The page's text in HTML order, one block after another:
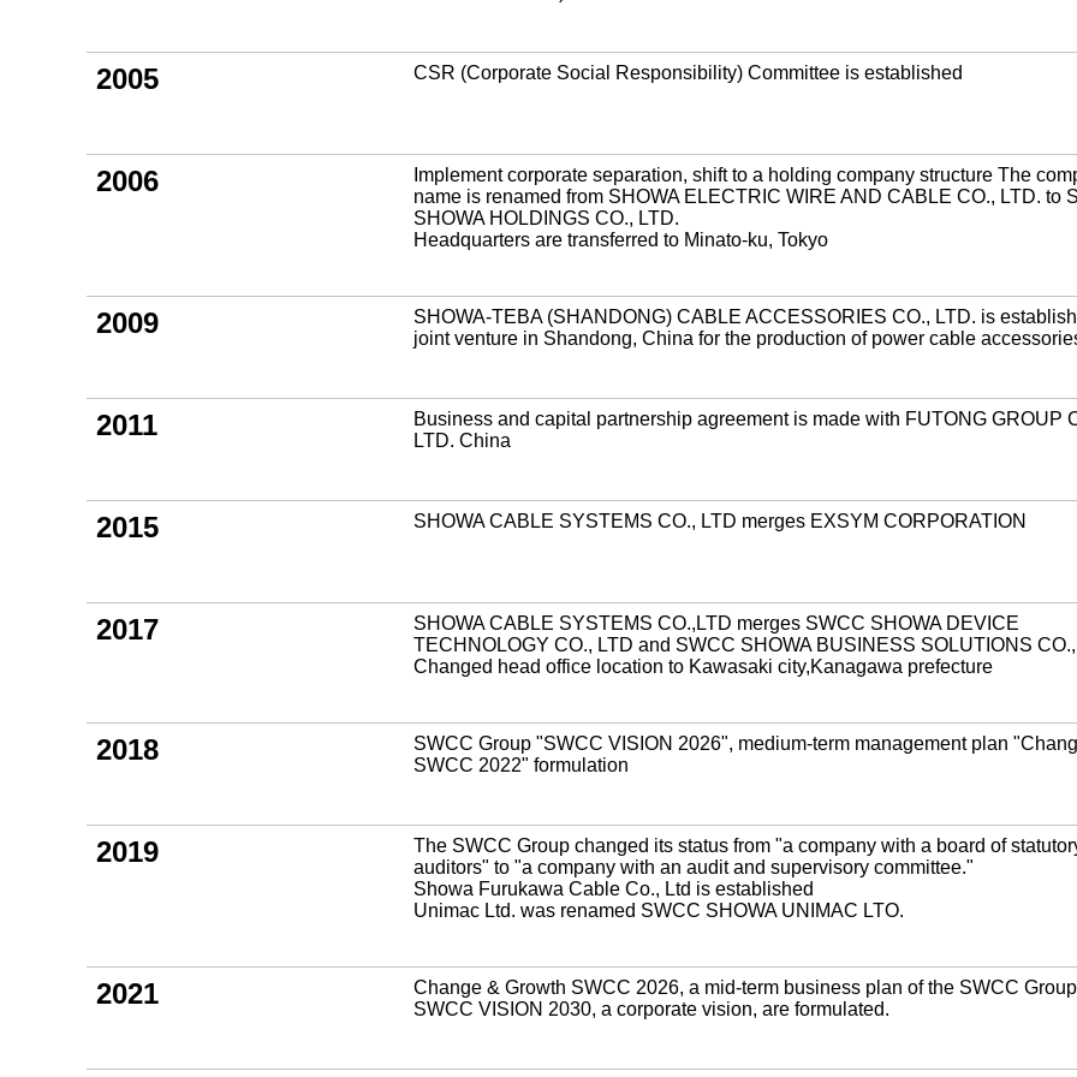
2005 CSR (Corporate Social Responsibility) Committee is established
2006
Implement corporate separation, shift to a holding company structure The
name is renamed from SHOWA ELECTRIC WIRE AND CABLE CO., LTD. to
SHOWA HOLDINGS CO., LTD.
Headquarters are transferred to Minato-ku, Tokyo
2009
SHOWA-TEBA (SHANDONG) CABLE ACCESSORIES CO., LTD. is
joint venture in Shandong, China for the production of power cable
2011
Business and capital partnership agreement is made with FUTONG GROUP
LTD. China
2015 SHOWA CABLE SYSTEMS CO., LTD merges EXSYM CORPORATION
2017
SHOWA CABLE SYSTEMS CO.,LTD merges SWCC SHOWA DEVICE
TECHNOLOGY CO., LTD and SWCC SHOWA BUSINESS SOLUTIONS
Changed head office location to Kawasaki city,Kanagawa prefecture
2018
SWCC Group "SWCC VISION 2026", medium-term management plan
SWCC 2022" formulation
2019
The SWCC Group changed its status from "a company with a board of
auditors" to "a company with an audit and supervisory committee."
Showa Furukawa Cable Co., Ltd is established
Unimac Ltd. was renamed SWCC SHOWA UNIMAC LTO.
2021
Change & Growth SWCC 2026, a mid-term business plan of the SWCC
SWCC VISION 2030, a corporate vision, are formulated.